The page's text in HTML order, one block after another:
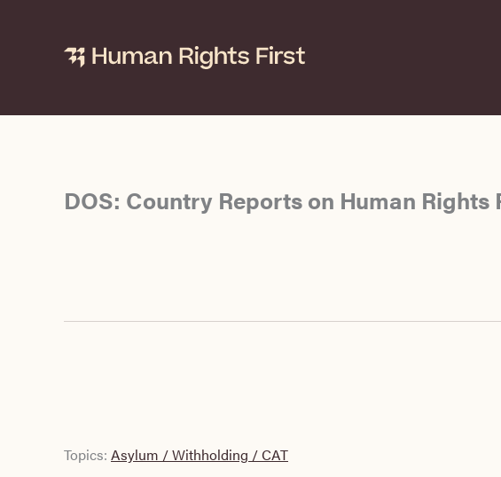
DOS: Country Reports on Human Rights
Topics: Asylum / Withholding / CAT